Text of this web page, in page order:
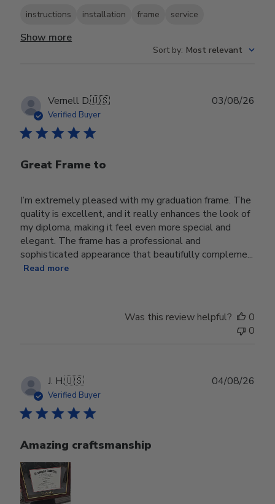
instructions installation frame service
Show more
Sort by: Most relevant
Vernell D.🇺🇸
Verified Buyer
Great Frame to
I’m extremely pleased with my graduation frame. The
quality is excellent, and it really enhances the look of
my diploma, making it feel even more special and
elegant. The frame has a professional and
sophisticated appearance that beautifully compleme...
Read more
03/08/26
Was this review helpful?
0
0
J. H.🇺🇸
Verified Buyer
Amazing craftsmanship
04/08/26